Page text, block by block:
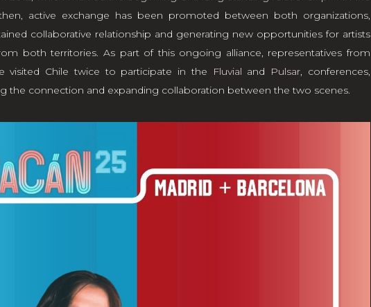
active exchange has been promoted between both organizations,
collaborative relationship and generating new opportunities for artists
both territories. As part of this ongoing alliance, representatives from
visited Chile twice to participate in the
Fluvial and Pulsar, conferences,
the connection and expanding collaboration between the two scenes.